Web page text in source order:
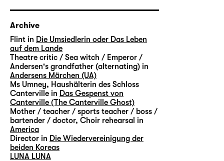
Archive
Flint in Die Umsiedlerin oder Das Leben
auf dem Lande
Theatre critic / Sea witch / Emperor /
Andersen's grandfather (alternating) in
Andersens Märchen (UA)
Ms Umney, Haushälterin des Schloss
Canterville in Das Gespenst von
Canterville (The Canterville Ghost)
Mother / teacher / sports teacher / boss /
bartender / doctor, Choir rehearsal in
America
Director in Die Wiedervereinigung der
beiden Koreas
LUNA LUNA